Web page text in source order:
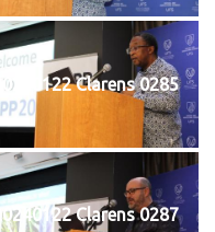
20240122 Clarens 0285
20240122 Clarens 0287